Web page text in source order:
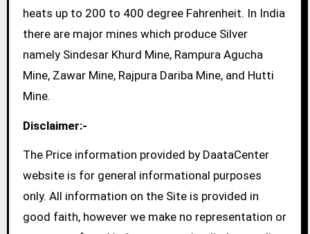
heats up to 200 to 400 degree Fahrenheit. In India
there are major mines which produce Silver
namely Sindesar Khurd Mine, Rampura Agucha
Mine, Zawar Mine, Rajpura Dariba Mine, and Hutti
Mine.
Disclaimer:-
The Price information provided by DaataCenter
website is for general informational purposes
only. All information on the Site is provided in
good faith, however we make no representation or